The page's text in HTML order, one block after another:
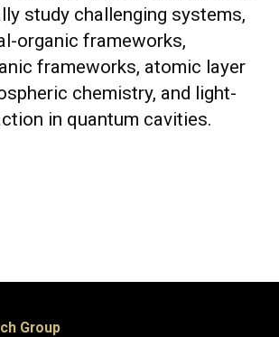
study challenging systems,
organic frameworks,
frameworks, atomic layer
chemistry, and light-
in quantum cavities.
Group